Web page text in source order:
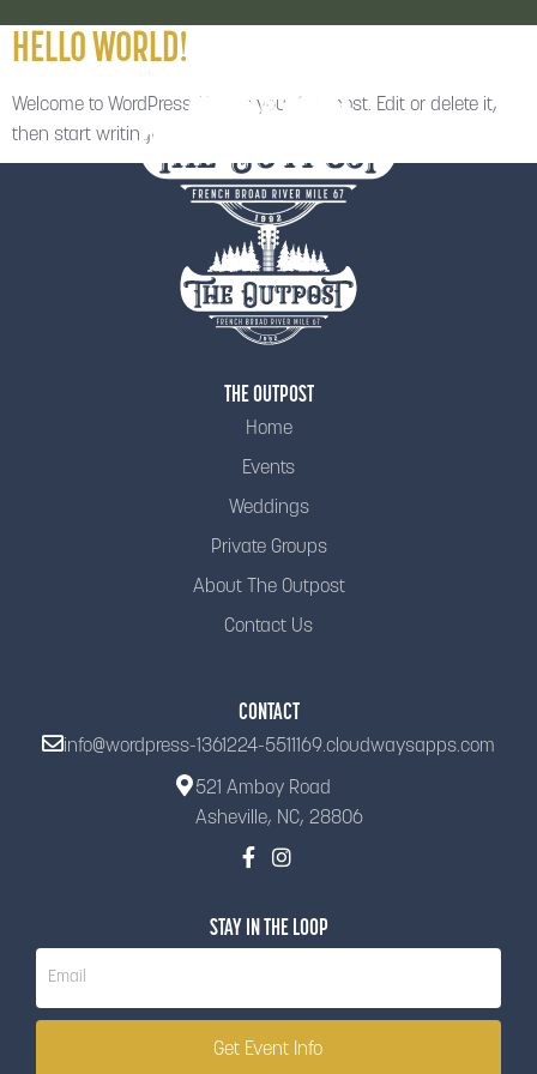
HELLO WORLD!
Welcome to WordPress. This is your first post. Edit or delete it,
then start writing!
THE OUTPOST
Home
Events
Weddings
Private Groups
About The Outpost
Contact Us
CONTACT
info@wordpress-1361224-5511169.cloudwaysapps.com
521 Amboy Road
Asheville, NC, 28806
STAY IN THE LOOP
Get Event Info